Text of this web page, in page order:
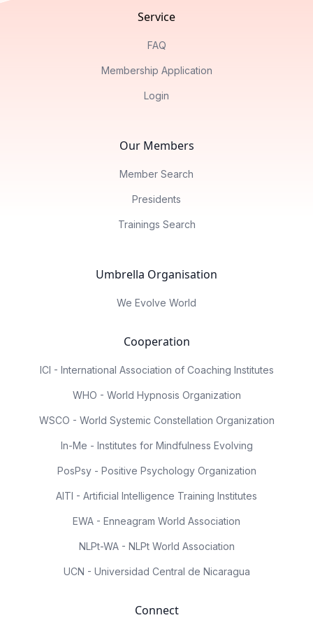
Service
FAQ
Membership Application
Login
Our Members
Member Search
Presidents
Trainings Search
Umbrella Organisation
We Evolve World
Cooperation
ICI - International Association of Coaching Institutes
WHO - World Hypnosis Organization
WSCO - World Systemic Constellation Organization
In-Me - Institutes for Mindfulness Evolving
PosPsy - Positive Psychology Organization
AITI - Artificial Intelligence Training Institutes
EWA - Enneagram World Association
NLPt-WA - NLPt World Association
UCN - Universidad Central de Nicaragua
Connect